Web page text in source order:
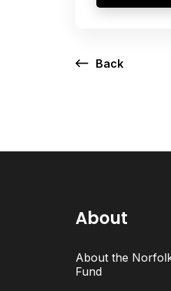
Back
About
About the
Fund